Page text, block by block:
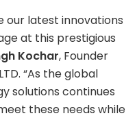
our latest innovations
at this prestigious
Kochar, Founder
“As the global
solutions continues
these needs while